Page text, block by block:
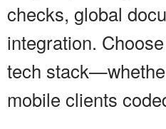
checks, global
integration.
tech
mobile clients